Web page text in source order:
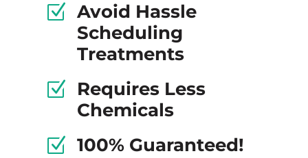
Z Avoid Hassle
Scheduling
Treatments
Z Requires Less
Chemicals
Z 100% Guaranteed!